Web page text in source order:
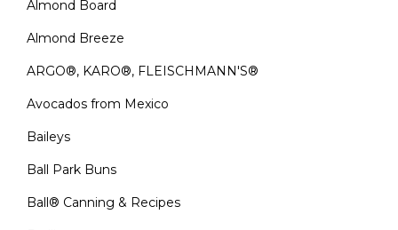
Almond Board
Almond Breeze
ARGO®, KARO®, FLEISCHMANN'S®
Avocados from Mexico
Baileys
Ball Park Buns
Ball® Canning & Recipes